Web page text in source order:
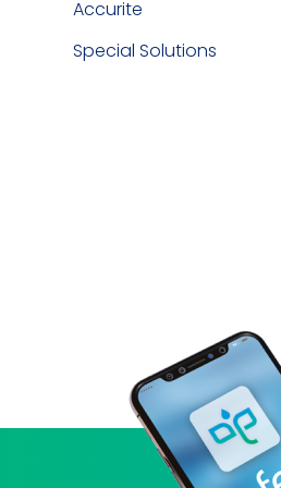
Accurite
Special Solutions